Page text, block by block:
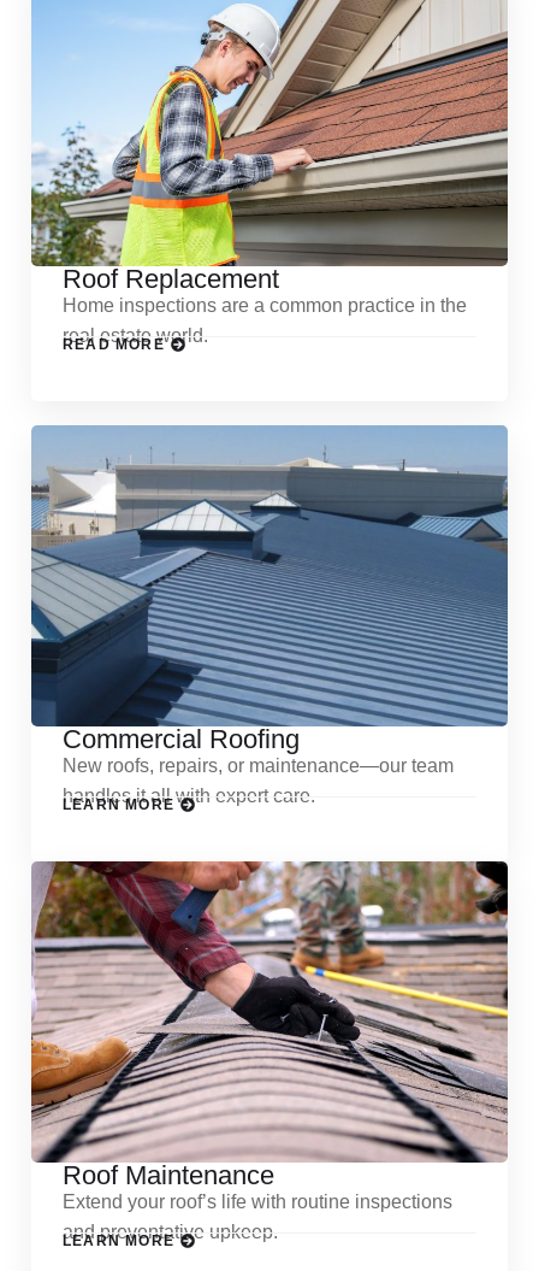
Roof Replacement
Home inspections are a common practice in the
real estate world.
READ MORE
Commercial Roofing
New roofs, repairs, or maintenance—our team
handles it all with expert care.
LEARN MORE
Roof Maintenance
Extend your roof’s life with routine inspections
and preventative upkeep.
LEARN MORE